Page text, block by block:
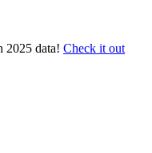
2025 data! Check it out